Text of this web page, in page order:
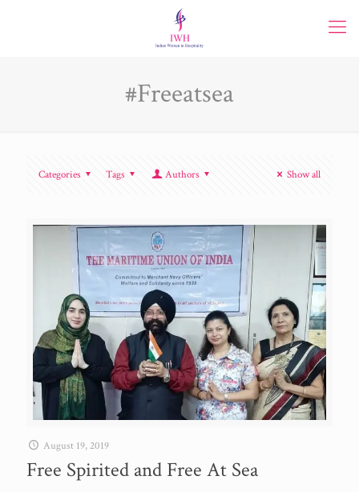
#Freeatsea
Categories Tags Authors Show all
August 19, 2019
Free Spirited and Free At Sea